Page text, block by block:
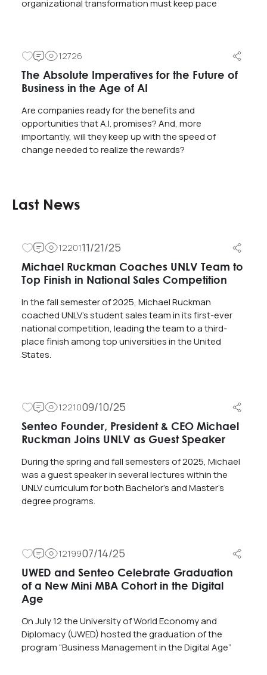
organizational transformation must keep pace
12726
The Absolute Imperatives for the Future of
Business in the Age of AI
Are companies ready for the benefits and
opportunities that A.I. promises? And, more
importantly, will they keep up with the speed of
change needed to realize the rewards?
Last News
1220111/21/25
Michael Ruckman Coaches UNLV Team to
Top Finish in National Sales Competition
In the fall semester of 2025, Michael Ruckman
coached UNLV’s student sales team in its first-ever
national competition, leading the team to a third-
place finish among top universities in the United
States.
1221009/10/25
Senteo Founder, President & CEO Michael
Ruckman Joins UNLV as Guest Speaker
During the spring and fall semesters of 2025, Michael
was a guest speaker in several lectures within the
UNLV curriculum for both Bachelor’s and Master’s
degree programs.
1219907/14/25
UWED and Senteo Celebrate Graduation
of a New Mini MBA Cohort in the Digital
Age
On July 12 the University of World Economy and
Diplomacy (UWED) hosted the graduation of the
program “Business Management in the Digital Age”